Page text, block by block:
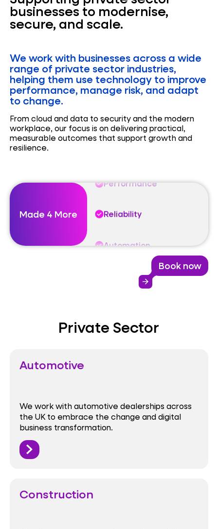
businesses to modernise,
secure, and scale.
We work with businesses across a wide
range of private sector industries,
helping them use technology to improve
performance, manage risk, and adapt
to change.
From cloud and data to security and the modern
workplace, our focus is on delivering practical,
measurable outcomes that support growth and
resilience.
Made 4 More
Performance
Reliability
Automation
Reliability
Automation
Performance
Reliability
Book now
arrow_forward
Private Sector
Automotive
We work with automotive dealerships across
the UK to embrace the change and digital
business transformation.
Construction